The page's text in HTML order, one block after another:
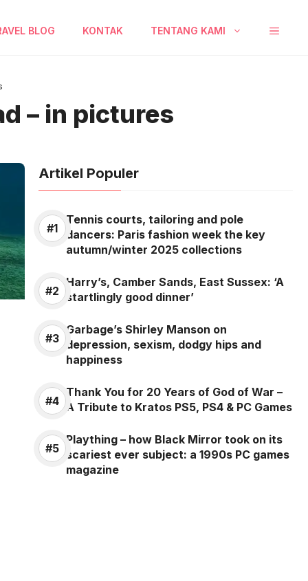
BLOG KONTAK TENTANG KAMI
– in pictures
Artikel Populer
Tennis courts, tailoring and pole
dancers: Paris fashion week the key
autumn/winter 2025 collections
Harry’s, Camber Sands, East Sussex: ‘A
startlingly good dinner’
Garbage’s Shirley Manson on
depression, sexism, dodgy hips and
happiness
Thank You for 20 Years of God of War –
A Tribute to Kratos PS5, PS4 & PC Games
Plaything – how Black Mirror took on its
scariest ever subject: a 1990s PC games
magazine